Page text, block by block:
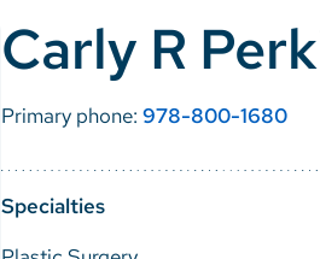
Carly R
Primary phone: 978-800-1680
Specialties